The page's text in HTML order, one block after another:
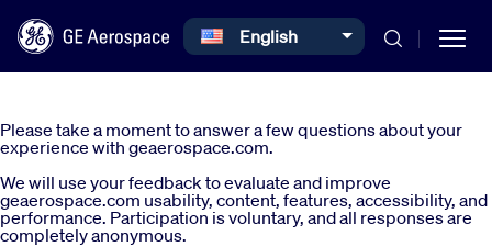
Select your language
English
Please take a moment to answer a few questions about your
experience with geaerospace.com.
We will use your feedback to evaluate and improve
geaerospace.com usability, content, features, accessibility, and
performance. Participation is voluntary, and all responses are
completely anonymous.